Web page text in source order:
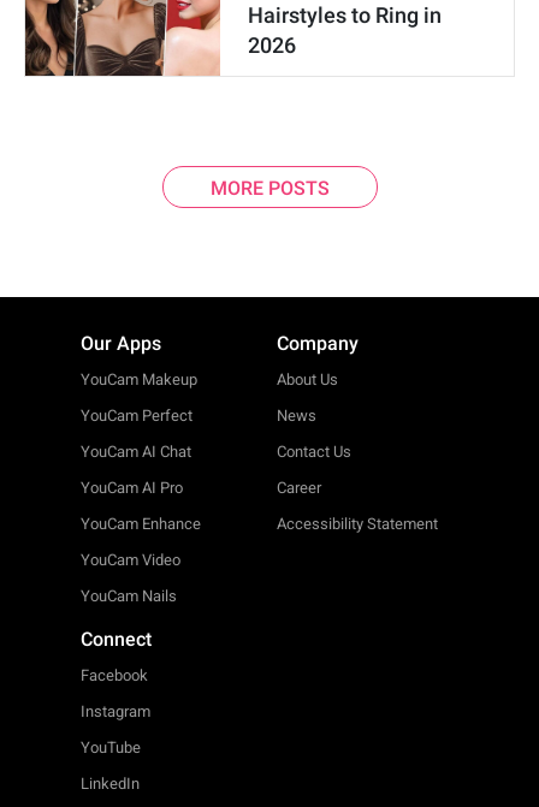
Hairstyles to Ring in
2026
MORE POSTS
Our Apps
YouCam Makeup
YouCam Perfect
YouCam AI Chat
YouCam AI Pro
YouCam Enhance
YouCam Video
YouCam Nails
Company
About Us
News
Contact Us
Career
Accessibility Statement
Connect
Facebook
Instagram
YouTube
LinkedIn